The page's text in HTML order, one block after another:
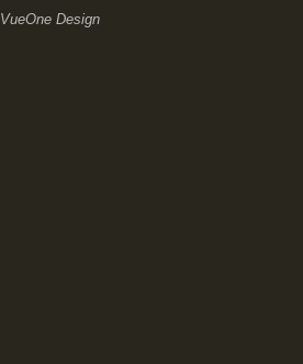
VueOne Design